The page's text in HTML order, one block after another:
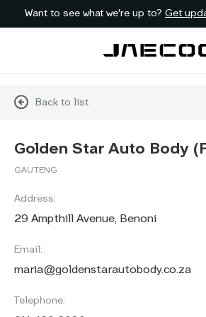
Want to see what we're up to? Get
Back to list
Golden Star Auto Body
GAUTENG
Address:
29 Ampthill Avenue, Benoni
Email:
maria@goldenstarautobody.co.za
Telephone: